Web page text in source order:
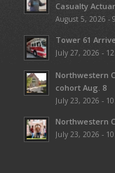
Casualty
August 5, 2026 -
Tower 61
July 27, 2026 -
Northwestern
cohort Aug. 8
July 23, 2026 -
Northwestern
July 23, 2026 -